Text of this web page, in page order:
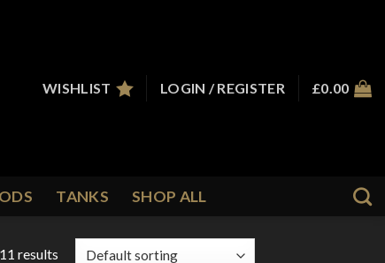
WISHLIST
LOGIN / REGISTER £0.00
TANKS SHOP ALL
results